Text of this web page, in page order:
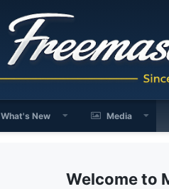
What's New Media